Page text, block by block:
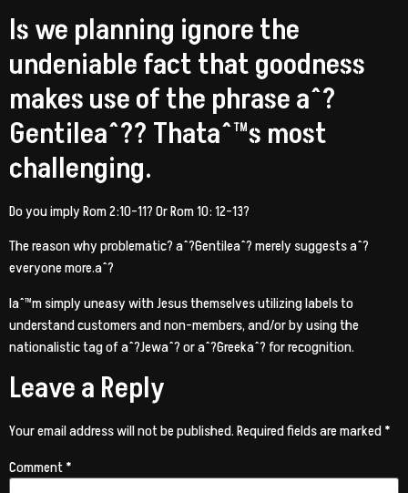
Is we planning ignore the
undeniable fact that goodness
makes use of the phrase aˆ?
Gentileaˆ?? Thataˆ™s most
challenging.
Do you imply Rom 2:10-11? Or Rom 10: 12-13?
The reason why problematic? aˆ?Gentileaˆ? merely suggests aˆ?
everyone more.aˆ?
Iaˆ™m simply uneasy with Jesus themselves utilizing labels to
understand customers and non-members, and/or by using the
nationalistic tag of aˆ?Jewaˆ? or aˆ?Greekaˆ? for recognition.
Leave a Reply
Your email address will not be published.Required fields are marked*
Comment*